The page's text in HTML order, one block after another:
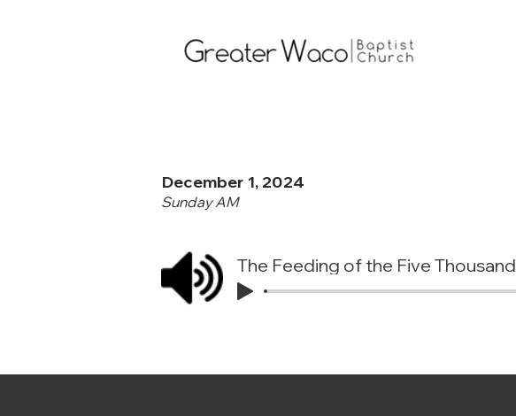
December 1, 2024
Sunday AM
The Feeding of the Five Thousand